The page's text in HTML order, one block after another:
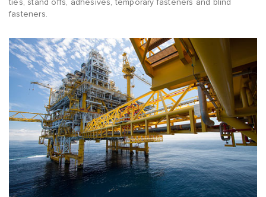
fasteners.